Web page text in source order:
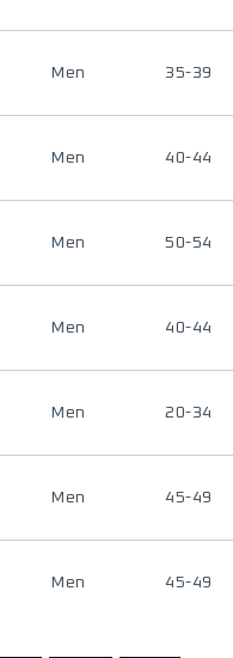
Men 35-39
Men 40-44
Men 50-54
Men 40-44
Men 20-34
Men 45-49
Men 45-49